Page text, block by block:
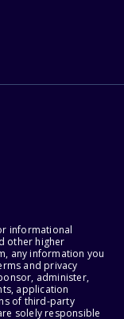
informational
other higher
any information you
and privacy
administer,
application
of third-party
solely responsible